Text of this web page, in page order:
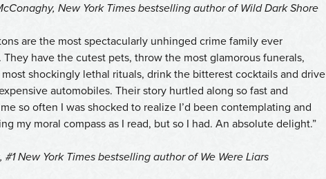
New York Times bestselling author ofWild Dark Shore
are the most spectacularly unhinged crime family ever
They have the cutest pets, throw the most glamorous funerals,
shockingly lethal rituals, drink the bitterest cocktails and drive
automobiles. Their story hurtled along so fast and
so often I was shocked to realize I’d been contemplating and
my moral compass as I read, but so I had. An absolute delight.”
#1New York Times bestselling author ofWe Were Liars